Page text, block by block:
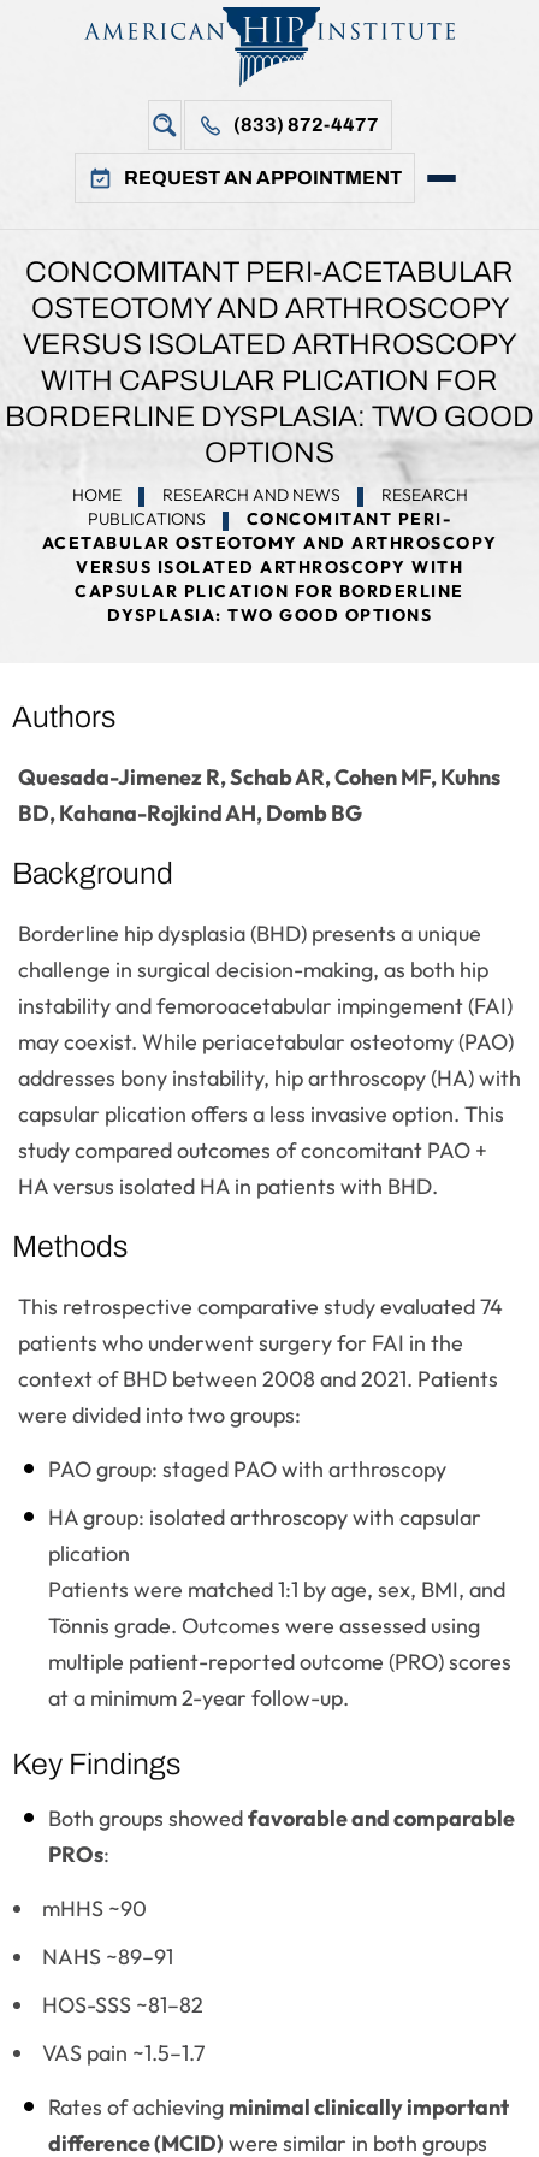
(833) 872-4477
REQUEST AN APPOINTMENT
CONCOMITANT PERI-ACETABULAR
OSTEOTOMY AND ARTHROSCOPY
VERSUS ISOLATED ARTHROSCOPY
WITH CAPSULAR PLICATION FOR
BORDERLINE DYSPLASIA: TWO GOOD
OPTIONS
HOME RESEARCH AND NEWS
RESEARCH
PUBLICATIONS
CONCOMITANT PERI-
ACETABULAR OSTEOTOMY AND ARTHROSCOPY
VERSUS ISOLATED ARTHROSCOPY WITH
CAPSULAR PLICATION FOR BORDERLINE
DYSPLASIA: TWO GOOD OPTIONS
Authors
Quesada-Jimenez R, Schab AR, Cohen MF, Kuhns
BD, Kahana-Rojkind AH, Domb BG
Background
Borderline hip dysplasia (BHD) presents a unique
challenge in surgical decision-making, as both hip
instability and femoroacetabular impingement (FAI)
may coexist. While periacetabular osteotomy (PAO)
addresses bony instability, hip arthroscopy (HA) with
capsular plication offers a less invasive option. This
study compared outcomes of concomitant PAO +
HA versus isolated HA in patients with BHD.
Methods
This retrospective comparative study evaluated 74
patients who underwent surgery for FAI in the
context of BHD between 2008 and 2021. Patients
were divided into two groups:
PAO group: staged PAO with arthroscopy
HA group: isolated arthroscopy with capsular
plication
Patients were matched 1:1 by age, sex, BMI, and
Tönnis grade. Outcomes were assessed using
multiple patient-reported outcome (PRO) scores
at a minimum 2-year follow-up.
Key Findings
Both groups showedfavorable and comparable
PROs:
mHHS ~90
NAHS ~89–91
HOS-SSS ~81–82
VAS pain ~1.5–1.7
Rates of achieving minimal clinically important
difference (MCID) were similar in both groups